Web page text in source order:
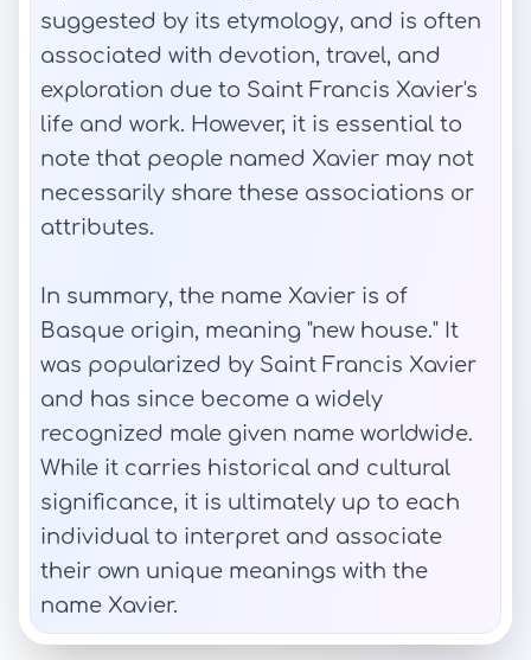
suggested by its etymology, and is often
associated with devotion, travel, and
exploration due to Saint Francis Xavier's
life and work. However, it is essential to
note that people named Xavier may not
necessarily share these associations or
attributes.
In summary, the name Xavier is of
Basque origin, meaning "new house." It
was popularized by Saint Francis Xavier
and has since become a widely
recognized male given name worldwide.
While it carries historical and cultural
significance, it is ultimately up to each
individual to interpret and associate
their own unique meanings with the
name Xavier.